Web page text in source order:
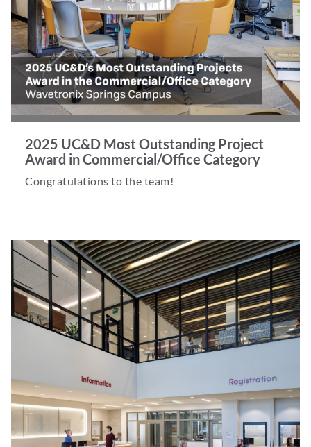
2025 UC&D Most Outstanding Project
Award in Commercial/Office Category
Congratulations to the team!